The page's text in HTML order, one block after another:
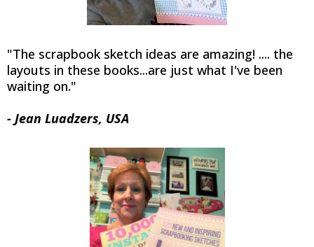
"The scrapbook sketch ideas are amazing! .... the
layouts in these books...are just what I've been
waiting on."
- Jean Luadzers, USA